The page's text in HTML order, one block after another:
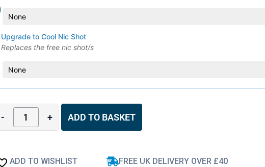
Upgrade to Cool Nic Shot
Replaces the free nic shot/s
- + ADD TO BASKET
ADD TO WISHLIST
FREE UK DELIVERY OVER £40